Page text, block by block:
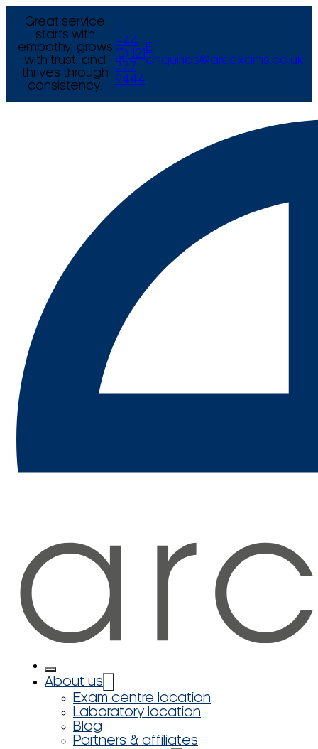
Great service
starts with
empathy, grows
with trust, and
thrives through
consistency.
+44
(0) 121
777
9444
E
enquiries@arcexams.co.uk
About us
Exam centre location
Laboratory location
Blog
Partners & affiliates